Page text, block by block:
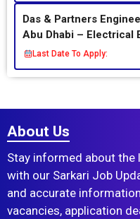
Das & Partners
Abu Dhabi – Electrical
Last Date To Apply:
About Us
Stay informed about
with our Sarkari Job
and accurate
vacancies, application